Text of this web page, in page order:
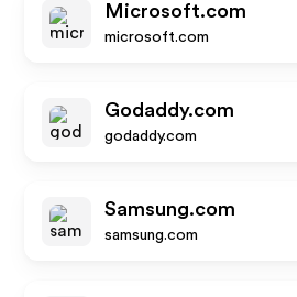
Microsoft.com
microsoft.com
Godaddy.com
godaddy.com
Samsung.com
samsung.com